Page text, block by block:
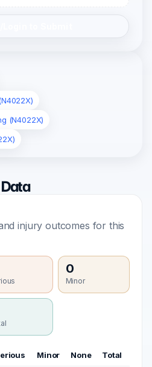
(N4022X)
injury outcomes for this
0
Minor
Minor None Total